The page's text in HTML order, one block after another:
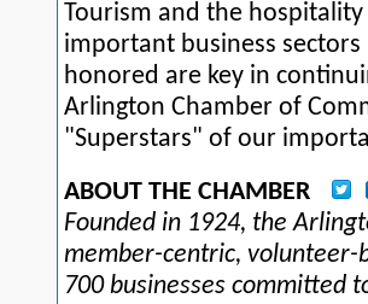
Tourism and the
important business
honored are key in
Arlington Chamber of
"Superstars" of our
ABOUT THE CHAMBER
Founded in 1924, the
member-centric,
700 businesses committed